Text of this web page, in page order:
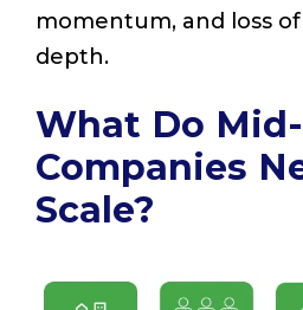
momentum, and loss
depth.
What Do
Companies
Scale?